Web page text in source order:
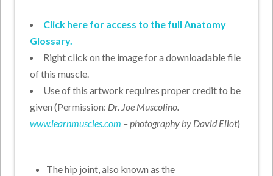
Click here for access to the full Anatomy
Glossary.
Right click on the image for a downloadable file
of this muscle.
Use of this artwork requires proper credit to be
given (Permission: Dr. Joe Muscolino.
www.learnmuscles.com – photography by David Eliot)
The hip joint, also known as the